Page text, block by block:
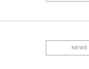
NEWS